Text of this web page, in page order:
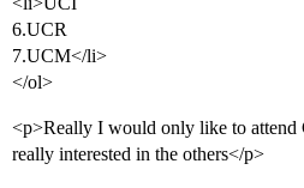
6.UCR
7.UCM</li>
</ol>
<p>Really I would only like to
really interested in the others</p>